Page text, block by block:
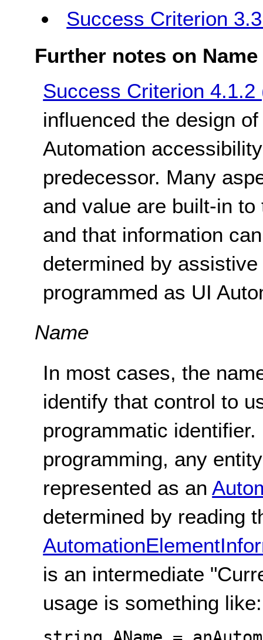
Success Criterion
Further notes on Name
Success Criterion 4.1.2
influenced the design
Automation
predecessor. Many
and value are built-in
and that information
determined by
programmed as UI
Name
In most cases, the
identify that control to
programmatic
programming, any
represented as an
determined by reading
is an intermediate
usage is something like: